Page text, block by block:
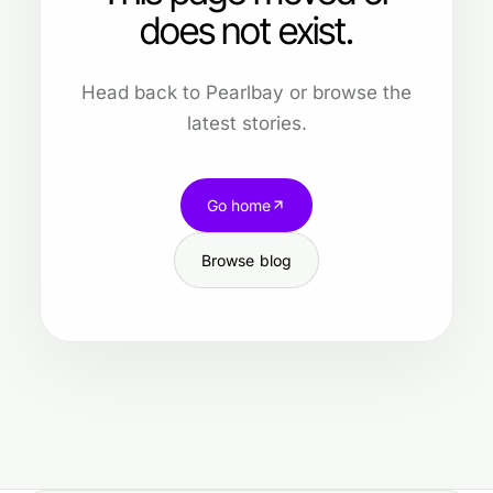
does not exist.
Head back to Pearlbay or browse the
latest stories.
Go home
Browse blog